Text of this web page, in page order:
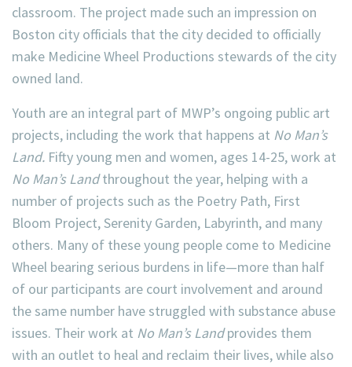
classroom. The project made such an impression on
Boston city officials that the city decided to officially
make Medicine Wheel Productions stewards of the city
owned land.
Youth are an integral part of MWP’s ongoing public art
projects, including the work that happens at No Man’s
Land. Fifty young men and women, ages 14-25, work at
No Man’s Landthroughout the year, helping with a
number of projects such as the Poetry Path, First
Bloom Project, Serenity Garden, Labyrinth, and many
others. Many of these young people come to Medicine
Wheel bearing serious burdens in life—more than half
of our participants are court involvement and around
the same number have struggled with substance abuse
issues. Their work at No Man’s Landprovides them
with an outlet to heal and reclaim their lives, while also